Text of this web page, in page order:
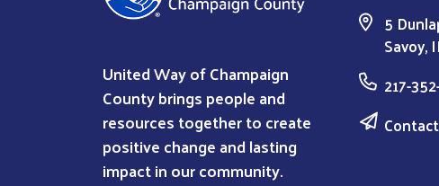
United Way of Champaign
County brings people and
resources together to create
positive change and lasting
impact in our community.
5
Savoy,
217-